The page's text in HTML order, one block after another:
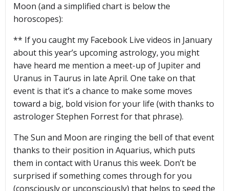
Moon (and a simplified chart is below the
horoscopes):
** If you caught my Facebook Live videos in January
about this year’s upcoming astrology, you might
have heard me mention a meet-up of Jupiter and
Uranus in Taurus in late April. One take on that
event is that it’s a chance to make some moves
toward a big, bold vision for your life (with thanks to
astrologer Stephen Forrest for that phrase).
The Sun and Moon are ringing the bell of that event
thanks to their position in Aquarius, which puts
them in contact with Uranus this week. Don’t be
surprised if something comes through for you
(consciously or unconsciously) that helps to seed the